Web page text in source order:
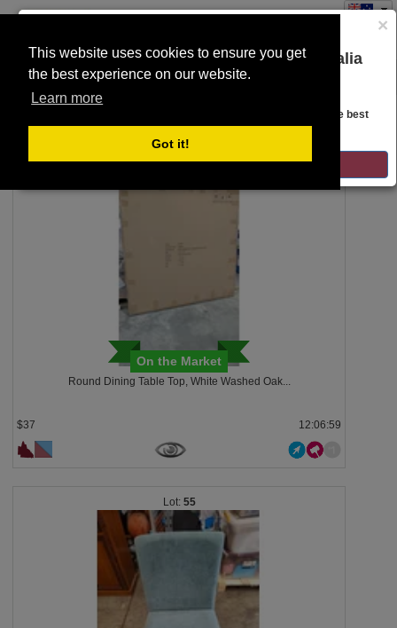
This website uses cookies to ensure you get
the best experience on our website.
Learn more
Got it!
×
You are on the Lloyds Auctions Australia
website!
Looks like you are in United States. Head over there for the best
regional content, offerings, and pricing.
GO TO LLOYDS AUCTIONS UNITED STATES
Toggle
navigation
54
On the Market
Round Dining Table Top, White Washed Oak...
$37 12:06:58
55